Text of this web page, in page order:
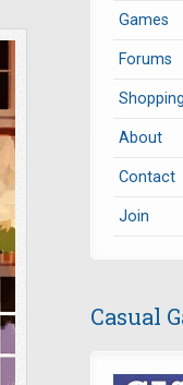
Games
Forums
About
Contact
Join
Casual